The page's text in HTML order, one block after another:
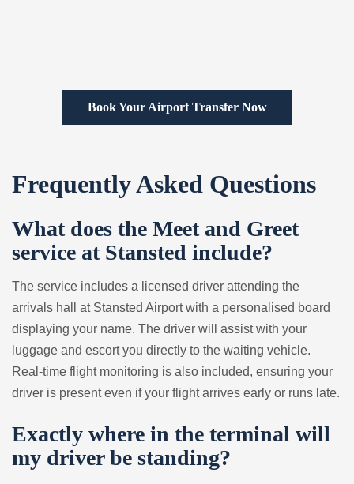
Book Your Airport Transfer Now
Frequently Asked Questions
What does the Meet and Greet
service at Stansted include?
The service includes a licensed driver attending the
arrivals hall at Stansted Airport with a personalised board
displaying your name. The driver will assist with your
luggage and escort you directly to the waiting vehicle.
Real-time flight monitoring is also included, ensuring your
driver is present even if your flight arrives early or runs late.
Exactly where in the terminal will
my driver be standing?